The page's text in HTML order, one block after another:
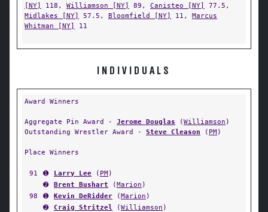
[NY]
118, Williamson [NY] 89, Canisteo [NY]
77.5,
Midlakes [NY]
57.5, Bloomfield [NY] 11, Marcus
Whitman [NY]
11
INDIVIDUALS
Award Winners
Aggregate Pin Award - Jerome Douglas (Williamson )
Outstanding Wrestler Award - Steve Cleason ( PM)
Place Winners
91 ➊ Larry Lee ( PM)
➋
Brent Bushart (Marion )
98
➊ Kevin DeRidder (Marion )
➋
Craig Stritzel (Williamson )